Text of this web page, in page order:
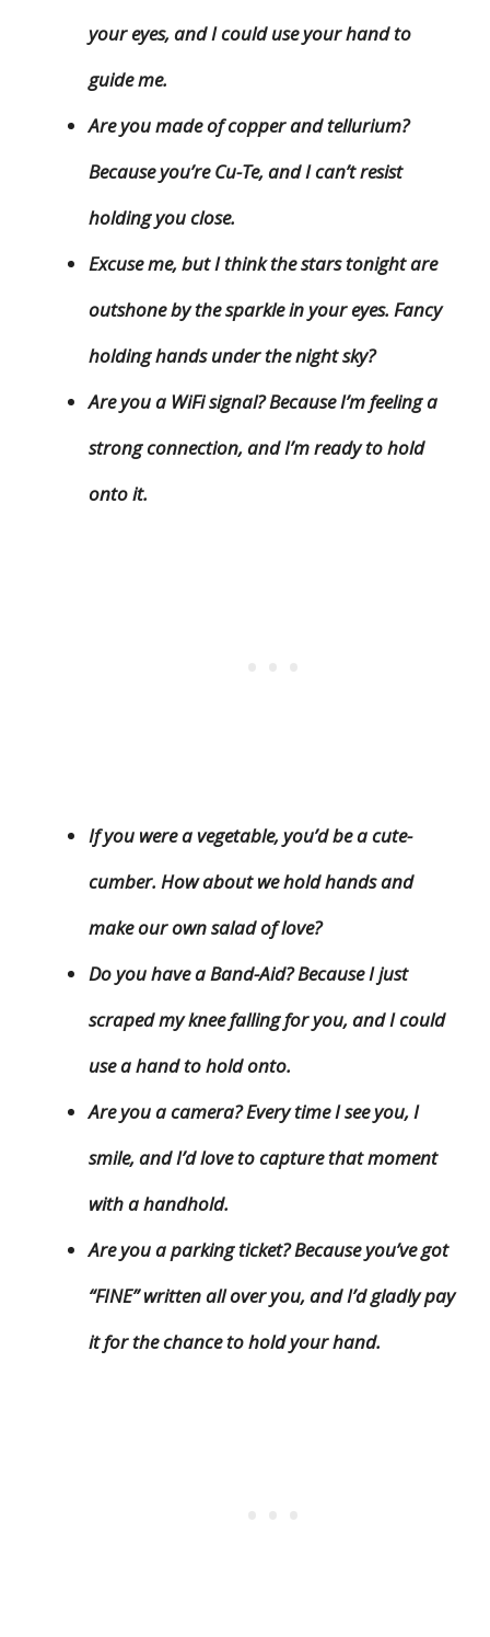
your eyes, and I could use your hand to
guide me.
Are you made of copper and tellurium?
Because you’re Cu-Te, and I can’t resist
holding you close.
Excuse me, but I think the stars tonight are
outshone by the sparkle in your eyes. Fancy
holding hands under the night sky?
Are you a WiFi signal? Because I’m feeling a
strong connection, and I’m ready to hold
onto it.
If you were a vegetable, you’d be a cute-
cumber. How about we hold hands and
make our own salad of love?
Do you have a Band-Aid? Because I just
scraped my knee falling for you, and I could
use a hand to hold onto.
Are you a camera? Every time I see you, I
smile, and I’d love to capture that moment
with a handhold.
Are you a parking ticket? Because you’ve got
“FINE” written all over you, and I’d gladly pay
it for the chance to hold your hand.